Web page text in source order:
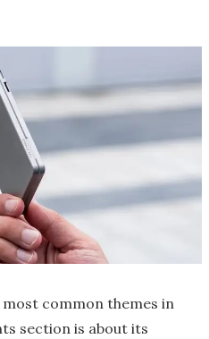
common themes in
section is about its